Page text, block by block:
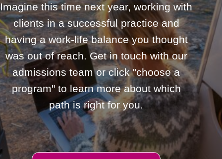
Imagine this time next year, working with
clients in a successful practice and
having a work-life balance you thought
was out of reach. Get in touch with our
admissions team or click "choose a
program" to learn more about which
path is right for you.